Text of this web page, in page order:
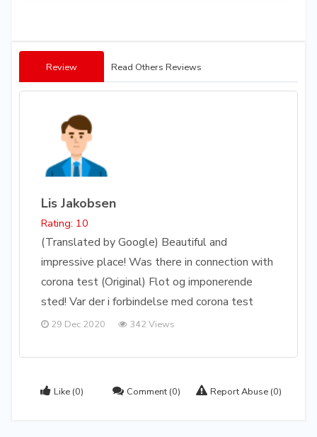
Review Read Others Reviews
Lis Jakobsen
Rating: 10
(Translated by Google) Beautiful and
impressive place! Was there in connection with
corona test (Original) Flot og imponerende
sted! Var der i forbindelse med corona test
29 Dec 2020 342 Views
Like (0) Comment (0) Report Abuse (0)